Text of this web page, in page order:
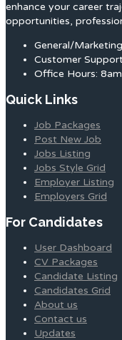
enhance your career
opportunities,
General/
Customer
Office Hours:
Quick Links
Job Packages
Post New Job
Jobs Listing
Jobs Style Grid
Employer Listing
Employers Grid
For Candidates
User Dashboard
CV Packages
Candidate Listing
Candidates Grid
About us
Contact us
Updates